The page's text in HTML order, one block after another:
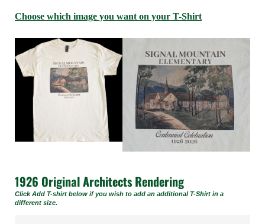
Choose which image you want on your T-Shirt
1926 Original Architects Rendering
Click Add T-shirt below if you wish to add an additional T-Shirt in a
different size.